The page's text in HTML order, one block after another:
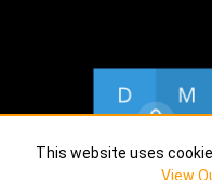
This website uses
View